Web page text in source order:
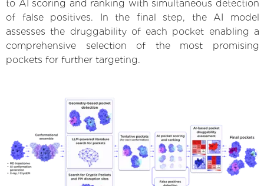
to AI scoring and ranking with simultaneous detection
of false positives. In the final step, the AI model
assesses the druggability of each pocket enabling a
comprehensive selection of the most promising
pockets for further targeting.